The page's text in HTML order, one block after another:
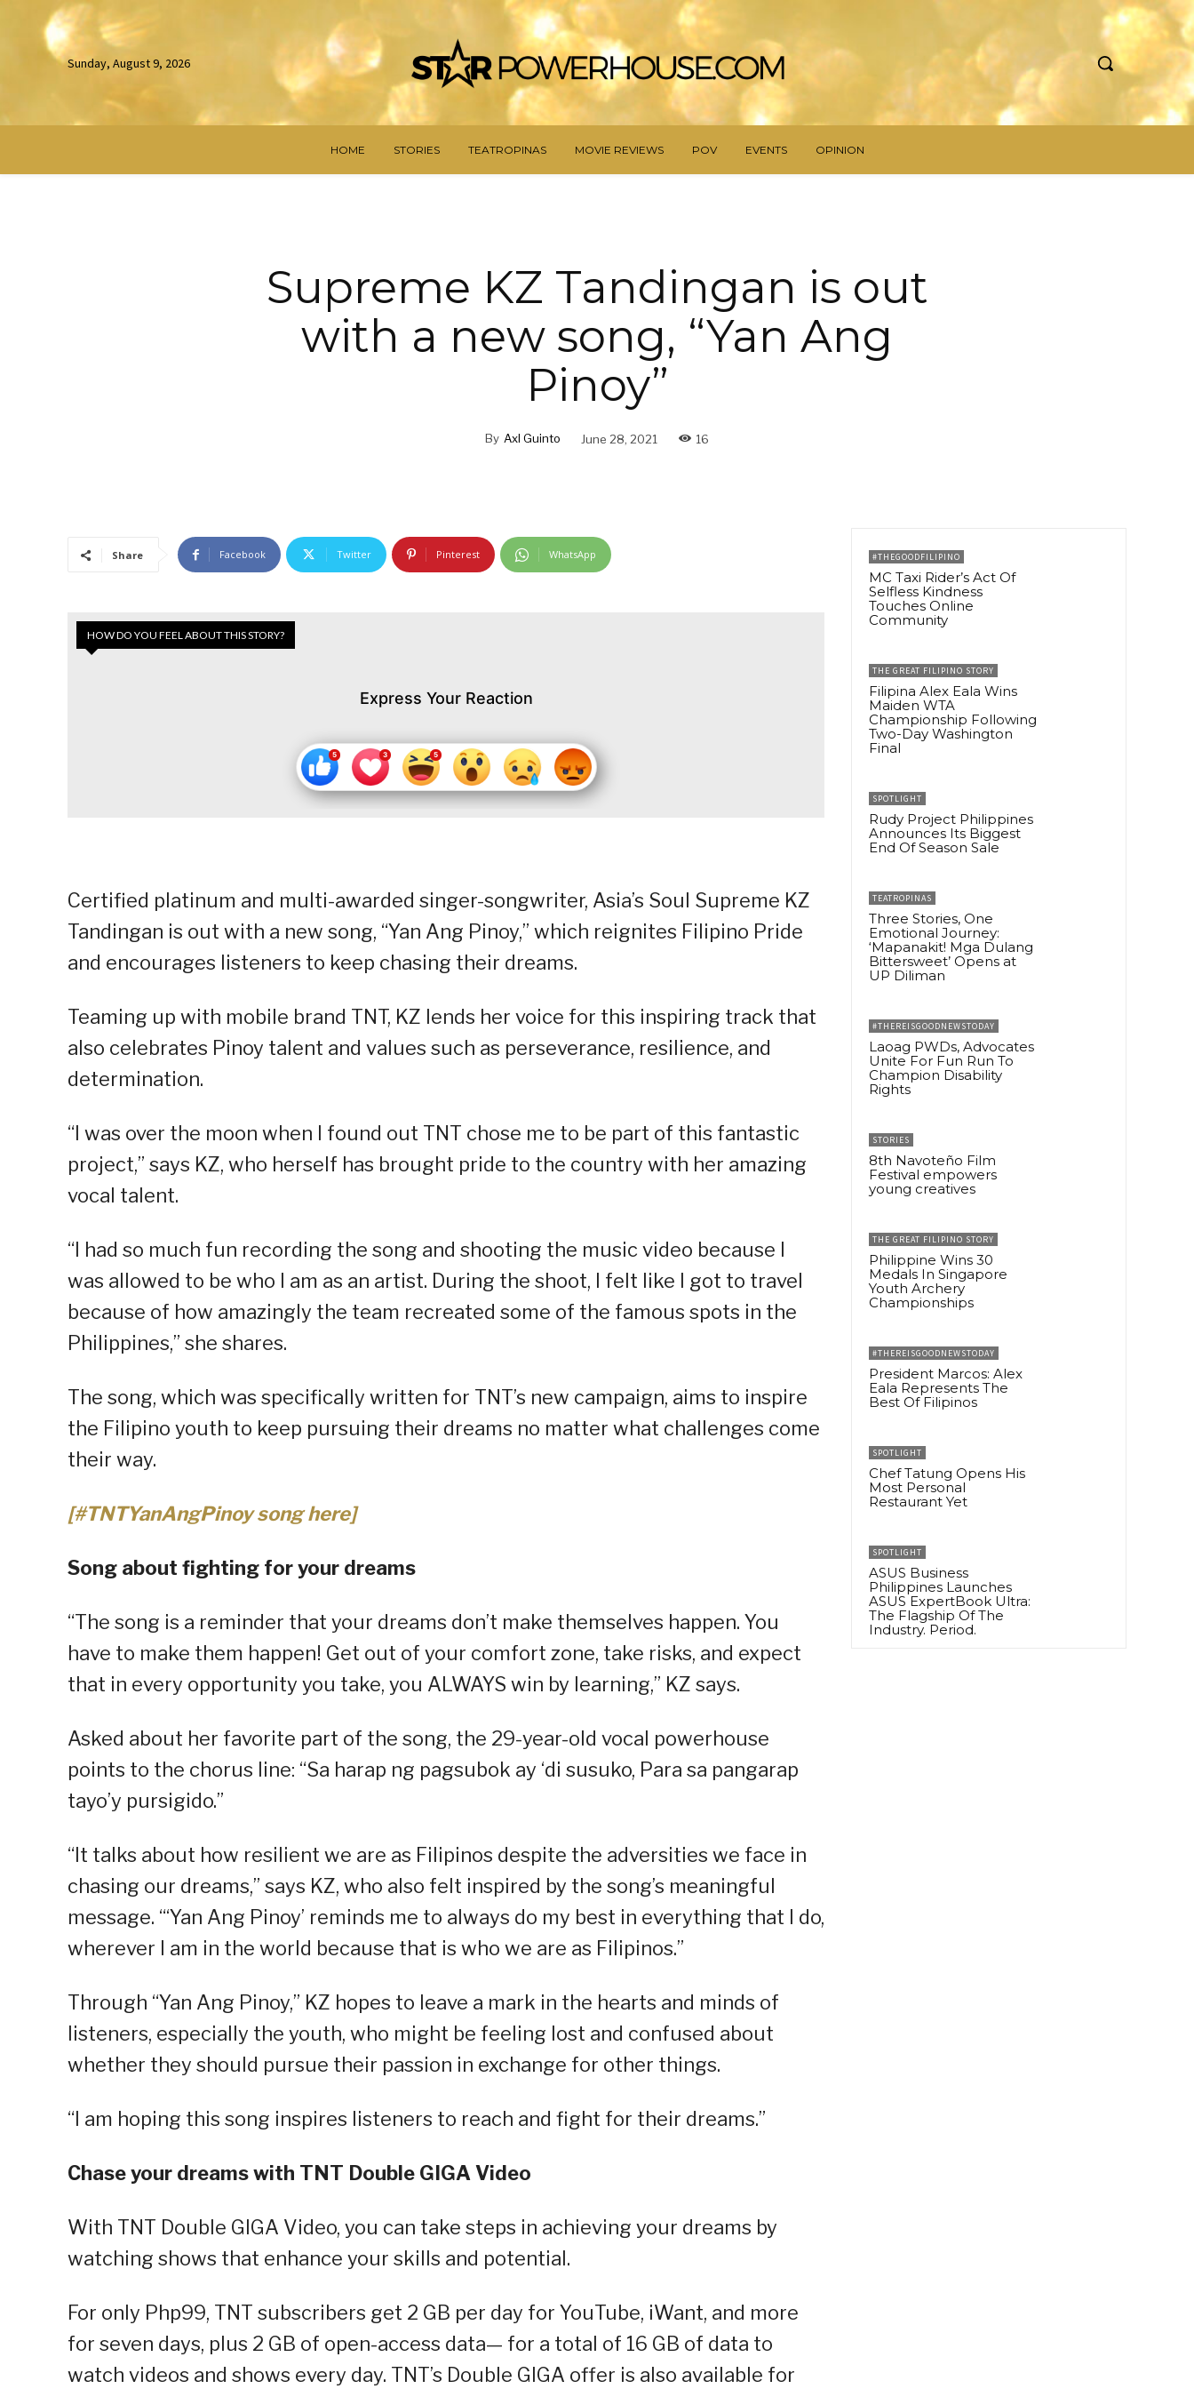
Sunday, August 9, 2026
HOME STORIES TEATROPINAS MOVIE REVIEWS POV EVENTS OPINION
Supreme KZ Tandingan is out
with a new song, “Yan Ang
Pinoy”
By Axl Guinto June 28, 2021 16
Share Facebook Twitter Pinterest WhatsApp
HOW DO YOU FEEL ABOUT THIS STORY?
Express Your Reaction
Certified platinum and multi-awarded singer-songwriter, Asia’s Soul Supreme KZ
Tandingan is out with a new song, “Yan Ang Pinoy,” which reignites Filipino Pride
and encourages listeners to keep chasing their dreams.
Teaming up with mobile brand TNT, KZ lends her voice for this inspiring track that
also celebrates Pinoy talent and values such as perseverance, resilience, and
determination.
“I was over the moon when I found out TNT chose me to be part of this fantastic
project,” says KZ, who herself has brought pride to the country with her amazing
vocal talent.
“I had so much fun recording the song and shooting the music video because I
was allowed to be who I am as an artist. During the shoot, I felt like I got to travel
because of how amazingly the team recreated some of the famous spots in the
Philippines,” she shares.
The song, which was specifically written for TNT’s new campaign, aims to inspire
the Filipino youth to keep pursuing their dreams no matter what challenges come
their way.
[#TNTYanAngPinoy song here]
Song about fighting for your dreams
“The song is a reminder that your dreams don’t make themselves happen. You
have to make them happen! Get out of your comfort zone, take risks, and expect
that in every opportunity you take, you ALWAYS win by learning,” KZ says.
Asked about her favorite part of the song, the 29-year-old vocal powerhouse
points to the chorus line: “Sa harap ng pagsubok ay ‘di susuko, Para sa pangarap
tayo’y pursigido.”
“It talks about how resilient we are as Filipinos despite the adversities we face in
chasing our dreams,” says KZ, who also felt inspired by the song’s meaningful
message. “‘Yan Ang Pinoy’ reminds me to always do my best in everything that I do,
wherever I am in the world because that is who we are as Filipinos.”
Through “Yan Ang Pinoy,” KZ hopes to leave a mark in the hearts and minds of
listeners, especially the youth, who might be feeling lost and confused about
whether they should pursue their passion in exchange for other things.
“I am hoping this song inspires listeners to reach and fight for their dreams.”
Chase your dreams with TNT Double GIGA Video
With TNT Double GIGA Video, you can take steps in achieving your dreams by
watching shows that enhance your skills and potential.
For only Php99, TNT subscribers get 2 GB per day for YouTube, iWant, and more
for seven days, plus 2 GB of open-access data— for a total of 16 GB of data to
watch videos and shows every day. TNT’s Double GIGA offer is also available for
#THEGOODFILIPINO
MC Taxi Rider’s Act Of
Selfless Kindness
Touches Online
Community
THE GREAT FILIPINO STORY
Filipina Alex Eala Wins
Maiden WTA
Championship Following
Two-Day Washington
Final
SPOTLIGHT
Rudy Project Philippines
Announces Its Biggest
End Of Season Sale
TEATROPINAS
Three Stories, One
Emotional Journey:
‘Mapanakit! Mga Dulang
Bittersweet’ Opens at
UP Diliman
#THEREISGOODNEWSTODAY
Laoag PWDs, Advocates
Unite For Fun Run To
Champion Disability
Rights
STORIES
8th Navoteño Film
Festival empowers
young creatives
THE GREAT FILIPINO STORY
Philippine Wins 30
Medals In Singapore
Youth Archery
Championships
#THEREISGOODNEWSTODAY
President Marcos: Alex
Eala Represents The
Best Of Filipinos
SPOTLIGHT
Chef Tatung Opens His
Most Personal
Restaurant Yet
SPOTLIGHT
ASUS Business
Philippines Launches
ASUS ExpertBook Ultra:
The Flagship Of The
Industry. Period.